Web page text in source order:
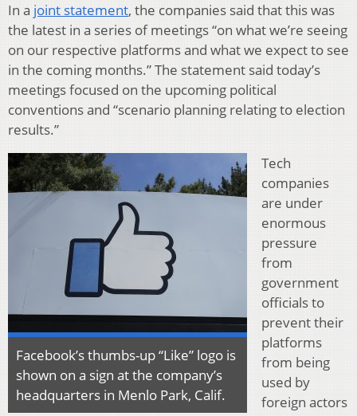
In a joint statement, the companies said that this was
the latest in a series of meetings “on what we’re seeing
on our respective platforms and what we expect to see
in the coming months.” The statement said today’s
meetings focused on the upcoming political
conventions and “scenario planning relating to election
results.”
Facebook’s thumbs-up “Like” logo is
shown on a sign at the company’s
headquarters in Menlo Park, Calif.
Tech
companies
are under
enormous
pressure
from
government
officials to
prevent their
platforms
from being
used by
foreign actors